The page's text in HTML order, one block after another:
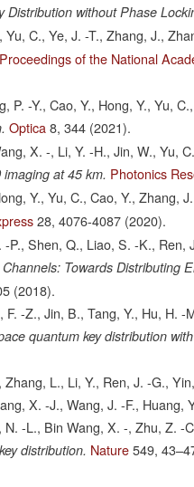
Distribution without Phase
C., Ye, J. -T., Zhang, J.,
Proceedings of the National
P. -Y., Cao, Y., Hong, Y., Yu,
Optica 8, 344 (2021).
X. -, Li, Y. -H., Jin, W., Yu,
at 45 km. Photonics
Y., Yu, C., Cao, Y., Zhang,
28, 4076-4087 (2020).
P., Shen, Q., Liao, S. -K.,
Towards Distributing
(2018).
F. -Z., Jin, B., Tang, Y., Hu, H.
quantum key distribution
L., Li, Y., Ren, J. -G.,
X. -J., Wang, J. -F., Huang,
-L., Bin Wang, X. -, Zhu, Z.
distribution. Nature 549,